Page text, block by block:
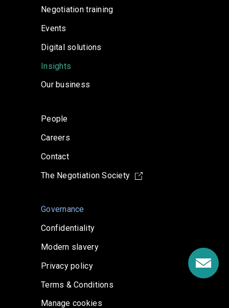
Negotiation training
Events
Digital solutions
Insights
Our business
People
Careers
Contact
The Negotiation Society
Governance
Confidentiality
Modern slavery
Privacy policy
Terms & Conditions
Manage cookies